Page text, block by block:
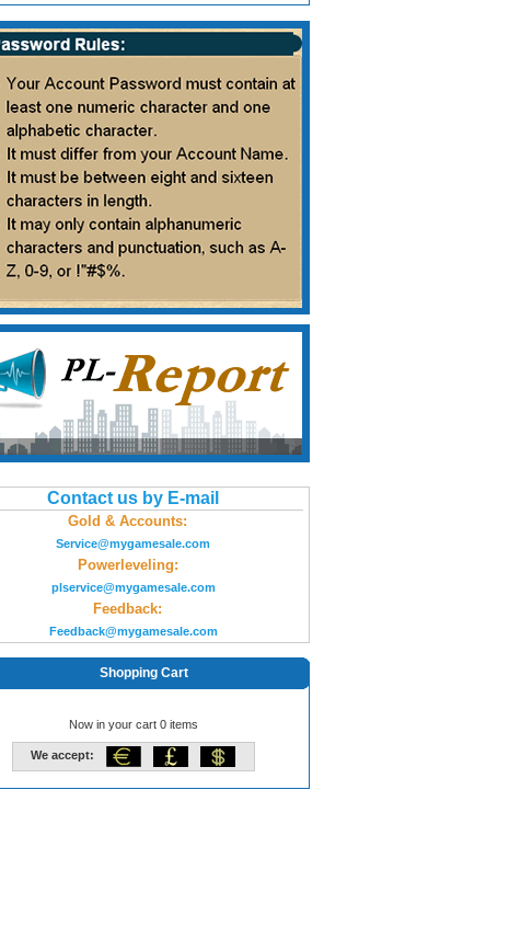
Contact us by E-mail
Gold & Accounts:
Service@mygamesale.com
Powerleveling:
plservice@mygamesale.com
Feedback:
Feedback@mygamesale.com
Shopping Cart
Now in your cart 0 items
We accept: